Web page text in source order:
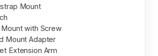
Mount
with Screw
Mount Adapter
Extension Arm